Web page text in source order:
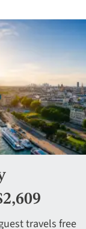
travels free